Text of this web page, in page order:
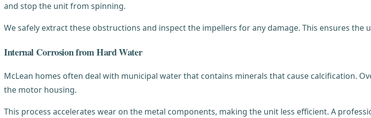
and stop the unit from spinning.
We safely extract these obstructions and inspect the impellers for any damage. This ensures
Internal Corrosion from Hard Water
McLean homes often deal with municipal water that contains minerals that cause calcification.
the motor housing.
This process accelerates wear on the metal components, making the unit less efficient. A